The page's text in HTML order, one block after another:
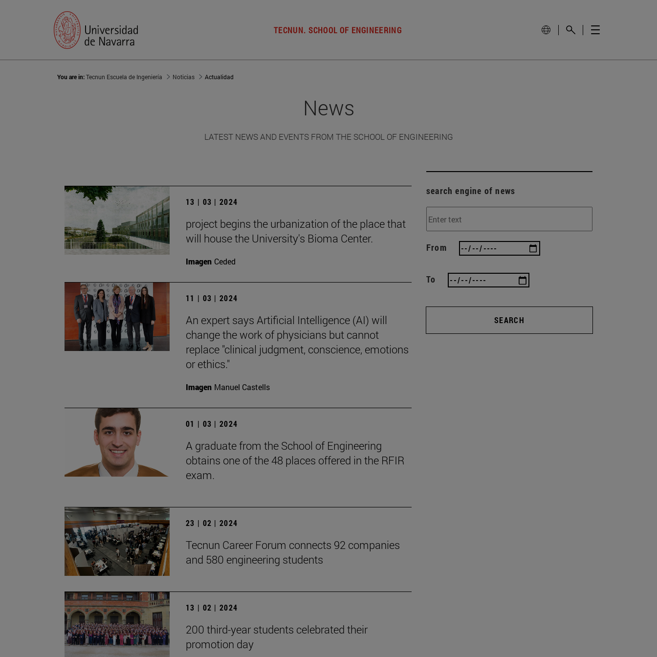
TECNUN. SCHOOL OF ENGINEERING
You are in:Tecnun Escuela de Ingeniería Noticias Actualidad
News
LATEST NEWS AND EVENTS FROM THE SCHOOL OF ENGINEERING
13 | 03 | 2024
project begins the urbanization of the place that
will house the University's Bioma Center.
Imagen Ceded
11 | 03 | 2024
An expert says Artificial Intelligence (AI) will
change the work of physicians but cannot
replace "clinical judgment, conscience, emotions
or ethics."
Imagen Manuel Castells
01 | 03 | 2024
A graduate from the School of Engineering
obtains one of the 48 places offered in the RFIR
exam.
23 | 02 | 2024
Tecnun Career Forum connects 92 companies
and 580 engineering students
13 | 02 | 2024
200 third-year students celebrated their
promotion day
search engine of news
From
To
SEARCH